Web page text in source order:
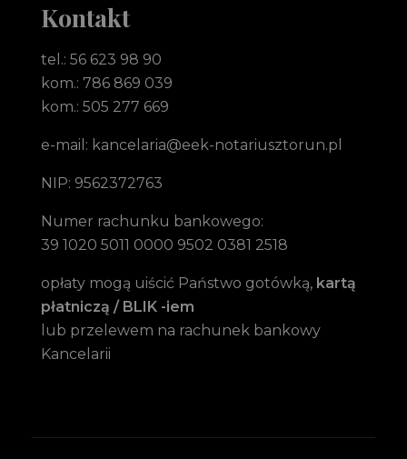
Kontakt
tel.: 56 623 98 90
kom.: 786 869 039
kom.: 505 277 669
e-mail: kancelaria@eek-notariusztorun.pl
NIP: 9562372763
Numer rachunku bankowego:
39 1020 5011 0000 9502 0381 2518
opłaty mogą uiścić Państwo gotówką, kartą
płatniczą / BLIK -iem
lub przelewem na rachunek bankowy
Kancelarii